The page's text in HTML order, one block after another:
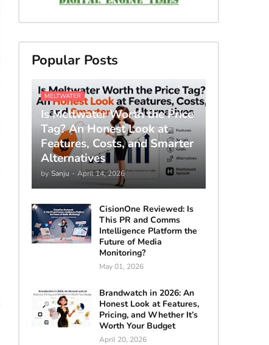
Popular Posts
MELTWATER
Is Meltwater Worth the Price
Tag? An Honest Look at
Features, Costs, and Smarter
Alternatives
by Sanju - April 14, 2026
CisionOne Reviewed: Is
This PR and Comms
Intelligence Platform the
Future of Media
Monitoring?
May 01, 2026
Brandwatch in 2026: An
Honest Look at Features,
Pricing, and Whether It’s
Worth Your Budget
April 20, 2026